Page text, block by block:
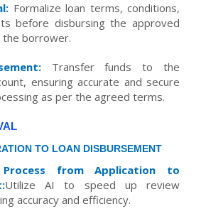
Formalize loan terms, conditions,
before disbursing the approved
the borrower.
Transfer funds to the
ensuring accurate and secure
as per the agreed terms.
TO LOAN DISBURSEMENT
Process from Application to
Utilize AI to speed up review
accuracy and efficiency.